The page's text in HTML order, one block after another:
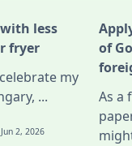
less
fryer
my
...
Jun 2, 2026
of
As a